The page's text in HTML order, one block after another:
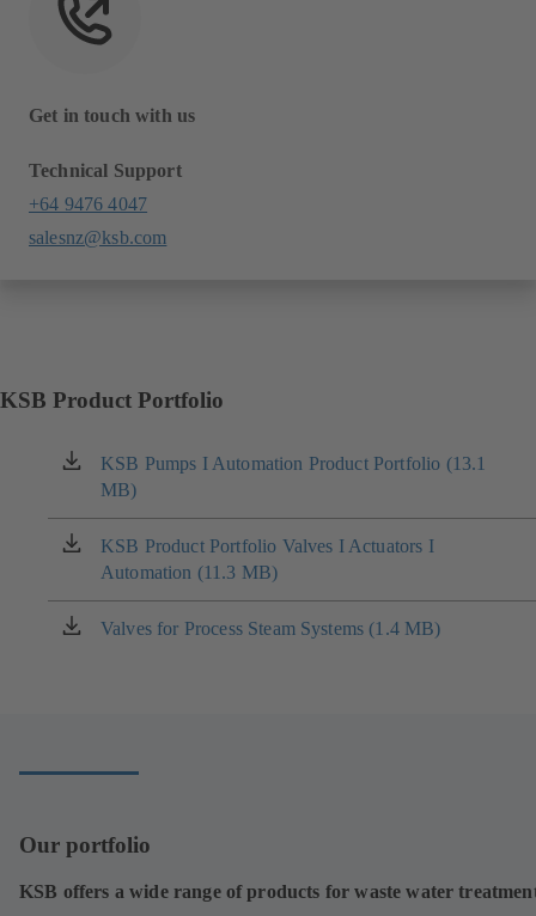
Get in touch with us
Technical Support
+64 9476 4047
salesnz@ksb.com
KSB Product Portfolio
KSB Pumps I Automation Product Portfolio (13.1
MB)
(opens
in
a
new
tab)
KSB Product Portfolio Valves I Actuators I
Automation (11.3 MB)
(opens
in
a
new
Valves for Process Steam Systems (1.4 MB)
(opens
Our portfolio
KSB offers a wide range of products for waste water